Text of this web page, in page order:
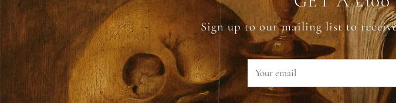
Sign up to our mailing list to
email